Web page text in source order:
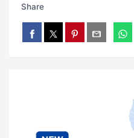
Share